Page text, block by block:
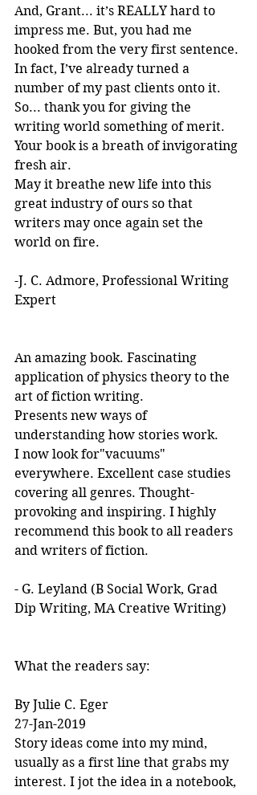
And, Grant... it’s REALLY hard to
impress me. But, you had me
hooked from the very first sentence.
In fact, I’ve already turned a
number of my past clients onto it.
So... thank you for giving the
writing world something of merit.
Your book is a breath of invigorating
fresh air.
May it breathe new life into this
great industry of ours so that
writers may once again set the
world on fire.
-J. C. Admore, Professional Writing
Expert
An amazing book. Fascinating
application of physics theory to the
art of fiction writing.
Presents new ways of
understanding how stories work.
I now look for"vacuums"
everywhere. Excellent case studies
covering all genres. Thought-
provoking and inspiring. I highly
recommend this book to all readers
and writers of fiction.
- G. Leyland (B Social Work, Grad
Dip Writing, MA Creative Writing)
What the readers say:
By Julie C. Eger
27-Jan-2019
Story ideas come into my mind,
usually as a first line that grabs my
interest. I jot the idea in a notebook,